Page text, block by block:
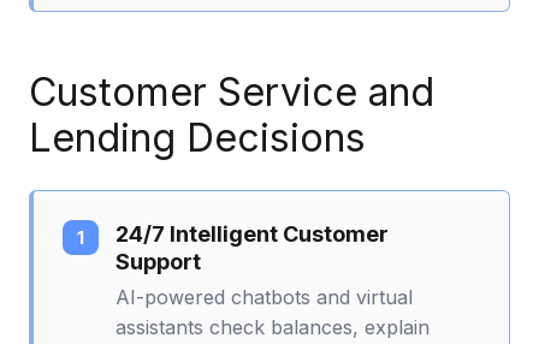
Customer Service and
Lending Decisions
24/7 Intelligent Customer
Support
AI-powered chatbots and virtual
assistants check balances, explain